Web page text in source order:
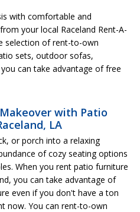
with comfortable and
your local Raceland Rent-A-
selection of rent-to-own
sets, outdoor sofas,
can take advantage of free
with Patio
LA
or porch into a relaxing
of cozy seating options
When you rent patio furniture
you can take advantage of
even if you don't have a ton
now. You can rent-to-own